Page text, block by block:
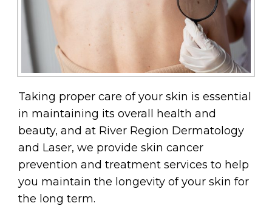
Taking proper care of your skin is essential
in maintaining its overall health and
beauty, and at River Region Dermatology
and Laser, we provide skin cancer
prevention and treatment services to help
you maintain the longevity of your skin for
the long term.